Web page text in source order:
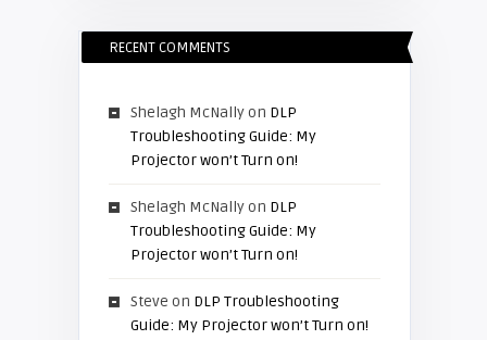
RECENT COMMENTS
Shelagh McNallyon DLP
Troubleshooting Guide: My
Projector won’t Turn on!
Shelagh McNallyon DLP
Troubleshooting Guide: My
Projector won’t Turn on!
Steve on DLP Troubleshooting
Guide: My Projector won’t Turn on!